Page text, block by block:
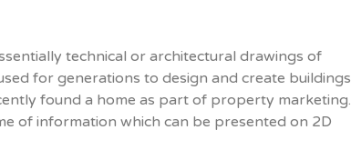
technical or architectural drawings of
for generations to design and create buildings
found a home as part of property marketing.
of information which can be presented on 2D